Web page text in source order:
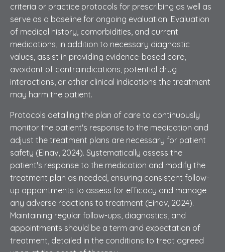
criteria or practice protocols for prescribing as well as
serve as a baseline for ongoing evaluation. Evaluation
of medical history, comorbidities, and current
medications, in addition to necessary diagnostic
values, assist in providing evidence-based care,
avoidant of contraindications, potential drug
interactions, or other clinical indications the treatment
may harm the patient.
Protocols detailing the plan of care to continuously
monitor the patient's response to the medication and
adjust the treatment plans are necessary for patient
safety (Einav, 2024). Systematically assess the
patient's response to the medication and modify the
treatment plan as needed, ensuring consistent follow-
up appointments to assess for efficacy and manage
any adverse reactions to treatment (Einav, 2024).
Maintaining regular follow-ups, diagnostics, and
appointments should be a term and expectation of
treatment, detailed in the conditions to treat agreed